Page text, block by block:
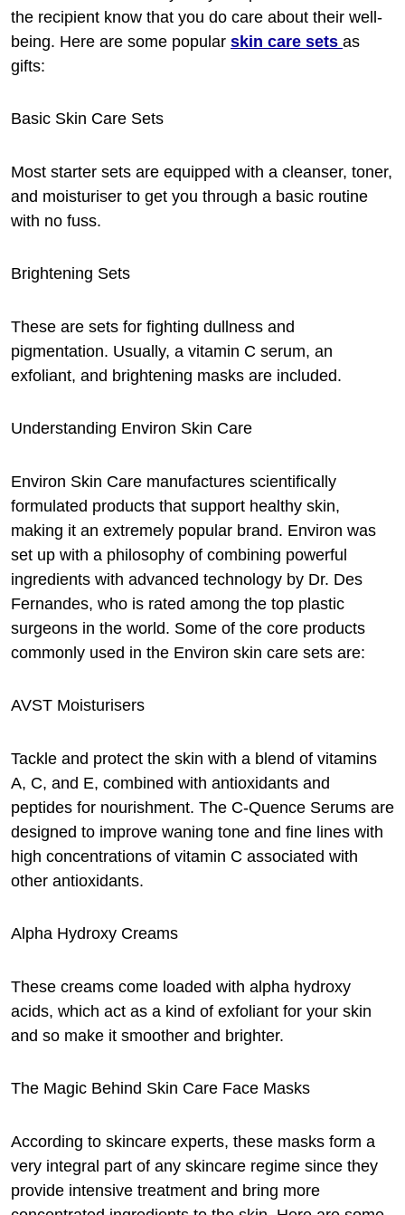
the recipient know that you do care about their well-
being. Here are some popular skin care sets as
gifts:
Basic Skin Care Sets
Most starter sets are equipped with a cleanser, toner,
and moisturiser to get you through a basic routine
with no fuss.
Brightening Sets
These are sets for fighting dullness and
pigmentation. Usually, a vitamin C serum, an
exfoliant, and brightening masks are included.
Understanding Environ Skin Care
Environ Skin Care manufactures scientifically
formulated products that support healthy skin,
making it an extremely popular brand. Environ was
set up with a philosophy of combining powerful
ingredients with advanced technology by Dr. Des
Fernandes, who is rated among the top plastic
surgeons in the world. Some of the core products
commonly used in the Environ skin care sets are:
AVST Moisturisers
Tackle and protect the skin with a blend of vitamins
A, C, and E, combined with antioxidants and
peptides for nourishment. The C-Quence Serums are
designed to improve waning tone and fine lines with
high concentrations of vitamin C associated with
other antioxidants.
Alpha Hydroxy Creams
These creams come loaded with alpha hydroxy
acids, which act as a kind of exfoliant for your skin
and so make it smoother and brighter.
The Magic Behind Skin Care Face Masks
According to skincare experts, these masks form a
very integral part of any skincare regime since they
provide intensive treatment and bring more